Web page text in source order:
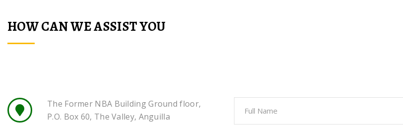
HOW CAN WE ASSIST YOU
The Former NBA Building Ground floor,
P.O. Box 60, The Valley, Anguilla